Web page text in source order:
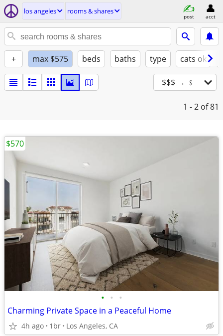
los angeles rooms & shares
post acct
+ max $575 beds baths type cats ok
$$$ → ﹩
1 - 2 of 81
• • •
Charming Private Space in a Peaceful Home
4h ago 1br Los Angeles, CA
$570